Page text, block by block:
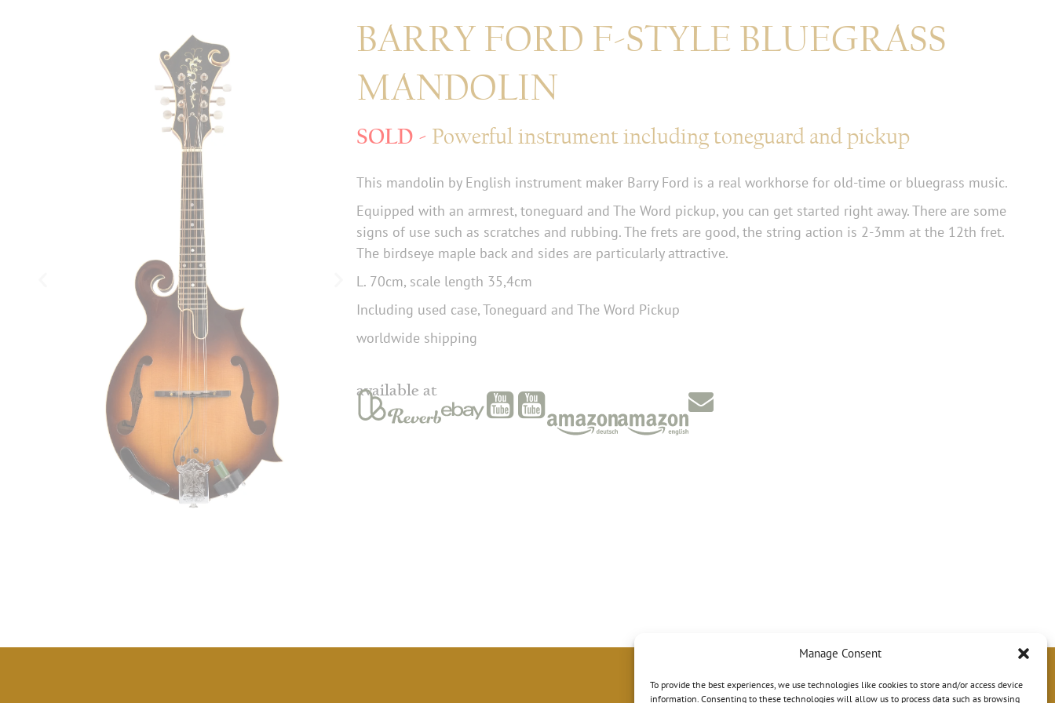
Manage Consent
To provide the best experiences, we use technologies like cookies to store and/or access device
information. Consenting to these technologies will allow us to process data such as browsing
BARRY FORD F-STYLE BLUEGRASS
MANDOLIN
Powerful instrument including toneguard and pickup
This mandolin by English instrument maker Barry Ford is a real workhorse for old-time or bluegrass music.
Equipped with an armrest, toneguard and The Word pickup, you can get started right away. There are some
signs of use such as scratches and rubbing. The frets are good, the string action is 2-3mm at the 12th fret.
The birdseye maple back and sides are particularly attractive.
L. 70cm, scale length 35,4cm
Including used case, Toneguard and The Word Pickup
worldwide shipping
available at